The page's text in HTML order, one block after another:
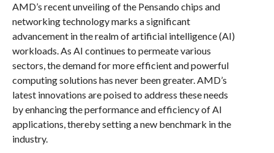
AMD’s recent unveiling of the Pensando chips and
networking technology marks a significant
advancement in the realm of artificial intelligence (AI)
workloads. As AI continues to permeate various
sectors, the demand for more efficient and powerful
computing solutions has never been greater. AMD’s
latest innovations are poised to address these needs
by enhancing the performance and efficiency of AI
applications, thereby setting a new benchmark in the
industry.